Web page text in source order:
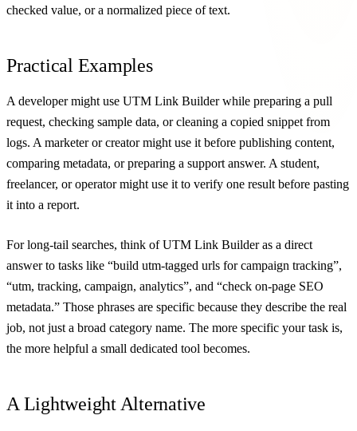
checked value, or a normalized piece of text.
Practical Examples
A developer might use UTM Link Builder while preparing a pull
request, checking sample data, or cleaning a copied snippet from
logs. A marketer or creator might use it before publishing content,
comparing metadata, or preparing a support answer. A student,
freelancer, or operator might use it to verify one result before pasting
it into a report.
For long-tail searches, think of UTM Link Builder as a direct
answer to tasks like “build utm-tagged urls for campaign tracking”,
“utm, tracking, campaign, analytics”, and “check on-page SEO
metadata.” Those phrases are specific because they describe the real
job, not just a broad category name. The more specific your task is,
the more helpful a small dedicated tool becomes.
A Lightweight Alternative